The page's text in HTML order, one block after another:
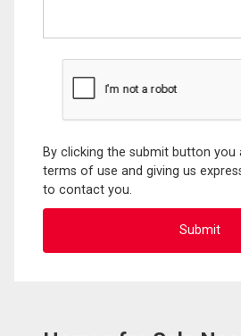
By clicking the submit button
terms of use and giving us
to contact you.